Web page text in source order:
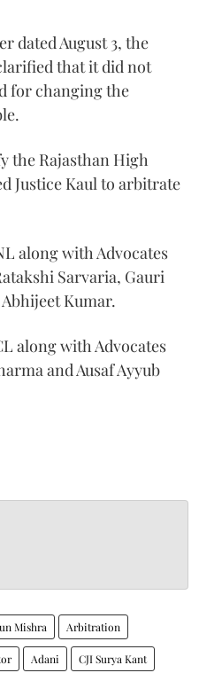
dated August 3, the
that it did not
for changing the
the Rajasthan High
Justice Kaul to arbitrate
along with Advocates
Sarvaria, Gauri
Kumar.
along with Advocates
and Ausaf Ayyub
Mishra Arbitration
Adani CJI Surya Kant